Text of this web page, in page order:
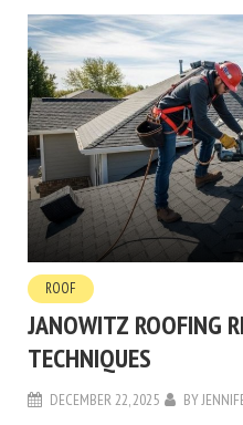
ROOF
JANOWITZ ROOFING
TECHNIQUES
DECEMBER 22, 2025 BY